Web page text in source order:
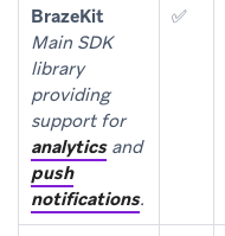
BrazeKit
Main SDK
library
providing
support for
analyticsand
push
notifications.
✅